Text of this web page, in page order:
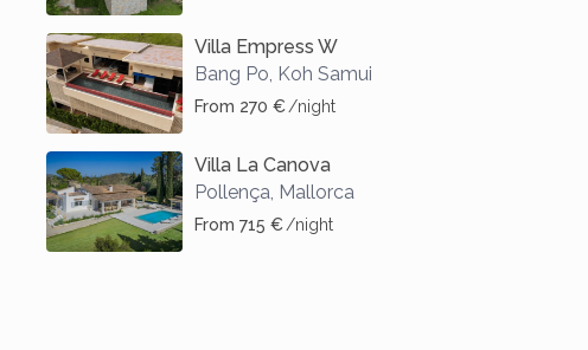
Villa Empress W
Bang Po, Koh Samui
From 270 €/night
Villa La Canova
Pollença, Mallorca
From 715 €/night